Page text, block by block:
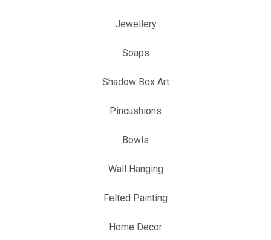
Jewellery
Soaps
Shadow Box Art
Pincushions
Bowls
Wall Hanging
Felted Painting
Home Decor